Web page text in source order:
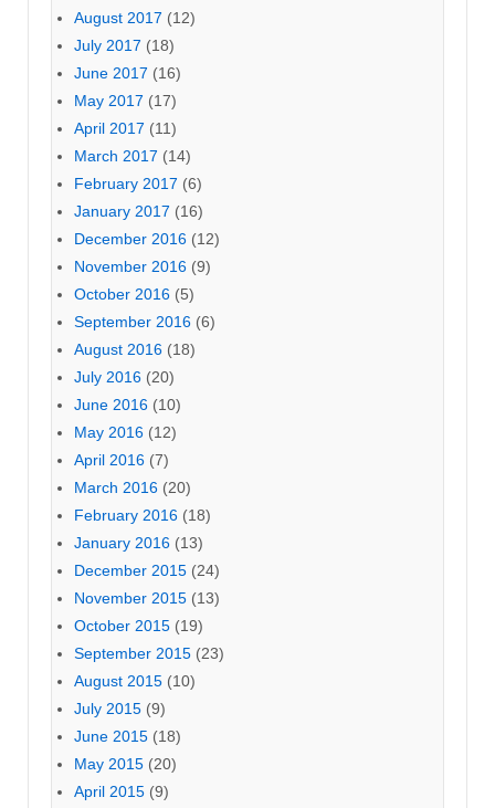
August 2017 (12)
July 2017 (18)
June 2017 (16)
May 2017 (17)
April 2017 (11)
March 2017 (14)
February 2017 (6)
January 2017 (16)
December 2016 (12)
November 2016 (9)
October 2016 (5)
September 2016 (6)
August 2016 (18)
July 2016 (20)
June 2016 (10)
May 2016 (12)
April 2016 (7)
March 2016 (20)
February 2016 (18)
January 2016 (13)
December 2015 (24)
November 2015 (13)
October 2015 (19)
September 2015 (23)
August 2015 (10)
July 2015 (9)
June 2015 (18)
May 2015 (20)
April 2015 (9)